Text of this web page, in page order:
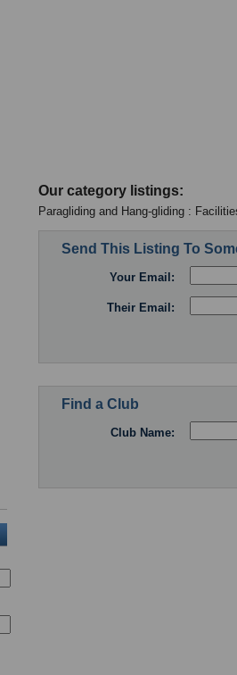
Our category listings:
Paragliding and Hang-gliding :
Send This Listing To
Your Email:
Their Email:
Find a Club
Club Name: